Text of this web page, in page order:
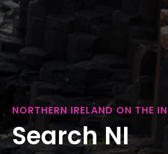
NORTHERN IRELAND ON THE
Search NI